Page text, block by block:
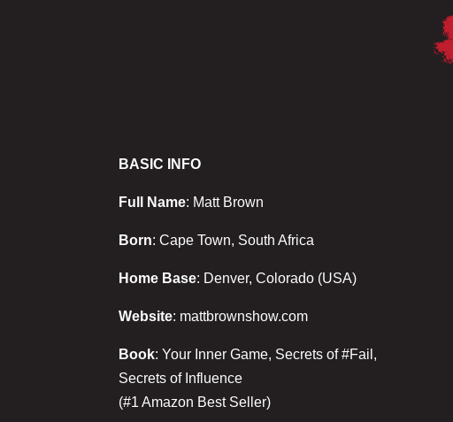
BASIC INFO
Full Name: Matt Brown
Born: Cape Town, South Africa
Home Base: Denver, Colorado (USA)
Website: mattbrownshow.com
Book: Your Inner Game, Secrets of #Fail,
Secrets of Influence
(#1 Amazon Best Seller)